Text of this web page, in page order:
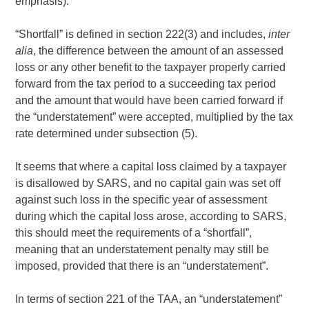
“Shortfall” is defined in section 222(3) and includes,inter
alia, the difference between the amount of an assessed
loss or any other benefit to the taxpayer properly carried
forward from the tax period to a succeeding tax period
and the amount that would have been carried forward if
the “understatement” were accepted, multiplied by the tax
rate determined under subsection (5).
It seems that where a capital loss claimed by a taxpayer
is disallowed by SARS, and no capital gain was set off
against such loss in the specific year of assessment
during which the capital loss arose, according to SARS,
this should meet the requirements of a “shortfall”,
meaning that an understatement penalty may still be
imposed, provided that there is an “understatement”.
In terms of section 221 of the TAA, an “understatement”